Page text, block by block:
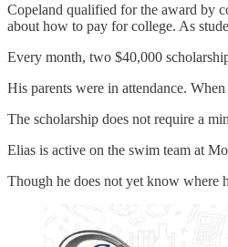
Copeland qualified for the award by
about how to pay for college. As
Every month, two $40,000
His parents were in attendance.
The scholarship does not require a
Elias is active on the swim team at
Though he does not yet know where